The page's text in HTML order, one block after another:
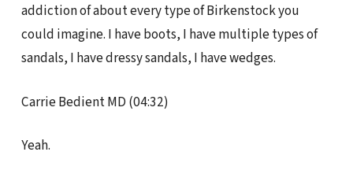
addiction of about every type of Birkenstock you
could imagine. I have boots, I have multiple types of
sandals, I have dressy sandals, I have wedges.
Carrie Bedient MD (04:32)
Yeah.